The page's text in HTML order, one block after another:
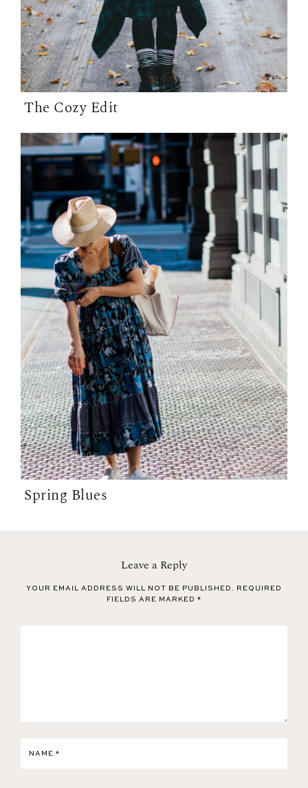
The Cozy Edit
Spring Blues
Leave a Reply
YOUR EMAIL ADDRESS WILL NOT BE PUBLISHED.
REQUIRED
FIELDS ARE MARKED *
NAME *